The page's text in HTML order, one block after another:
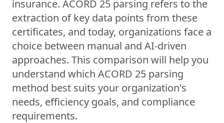
insurance. ACORD 25 parsing refers to the
extraction of key data points from these
certificates, and today, organizations face a
choice between manual and AI-driven
approaches. This comparison will help you
understand which ACORD 25 parsing
method best suits your organization's
needs, efficiency goals, and compliance
requirements.